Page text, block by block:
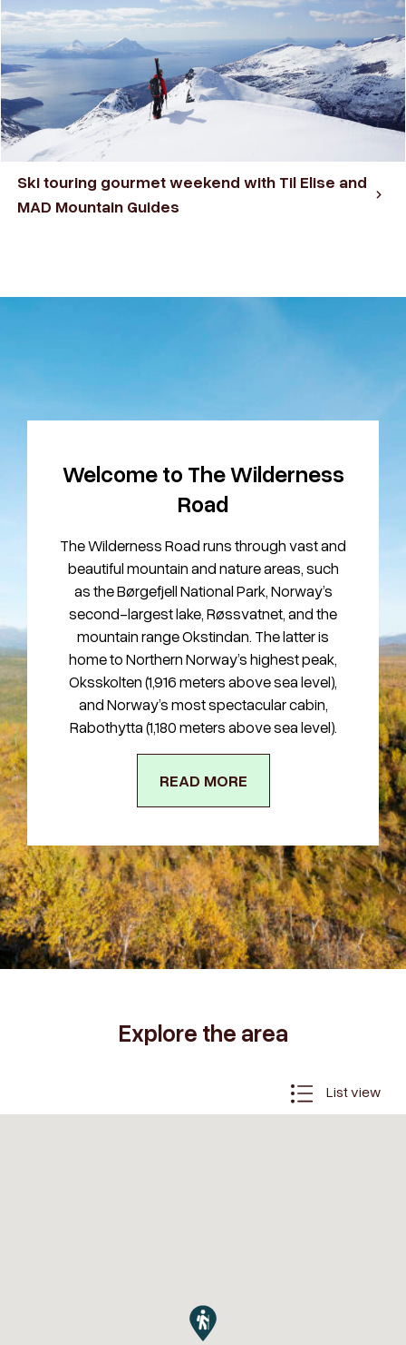
Ski touring gourmet weekend with Til Elise and
MAD Mountain Guides
Welcome to The Wilderness
Road
The Wilderness Road runs through vast and
beautiful mountain and nature areas, such
as the Børgefjell National Park, Norway’s
second-largest lake, Røssvatnet, and the
mountain range Okstindan. The latter is
home to Northern Norway’s highest peak,
Oksskolten (1,916 meters above sea level),
and Norway’s most spectacular cabin,
Rabothytta (1,180 meters above sea level).
READ MORE
Explore the area
List view